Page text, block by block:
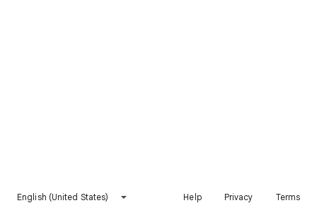
English (United States) Help Privacy Terms